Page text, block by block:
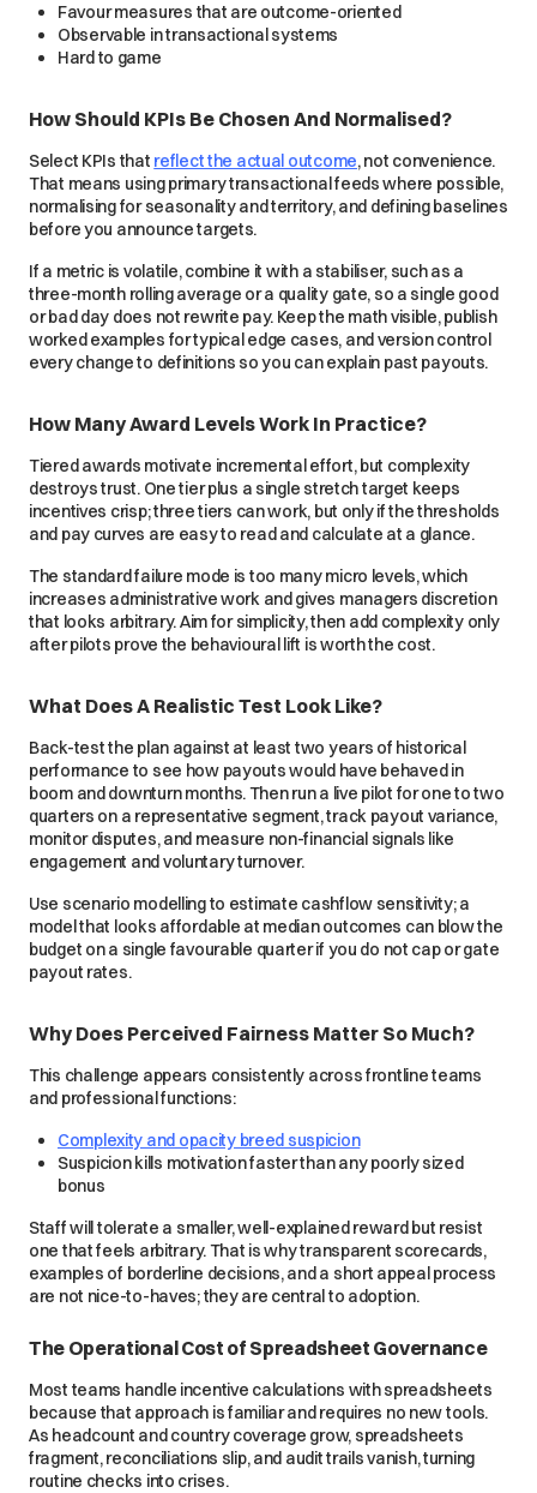
Favour measures that are outcome-oriented
Observable in transactional systems
Hard to game
How Should KPIs Be Chosen And Normalised?
Select KPIs that reflect the actual outcome, not convenience.
That means using primary transactional feeds where possible,
normalising for seasonality and territory, and defining baselines
before you announce targets.
If a metric is volatile, combine it with a stabiliser, such as a
three-month rolling average or a quality gate, so a single good
or bad day does not rewrite pay. Keep the math visible, publish
worked examples for typical edge cases, and version control
every change to definitions so you can explain past payouts.
How Many Award Levels Work In Practice?
Tiered awards motivate incremental effort, but complexity
destroys trust. One tier plus a single stretch target keeps
incentives crisp; three tiers can work, but only if the thresholds
and pay curves are easy to read and calculate at a glance.
The standard failure mode is too many micro levels, which
increases administrative work and gives managers discretion
that looks arbitrary. Aim for simplicity, then add complexity only
after pilots prove the behavioural lift is worth the cost.
What Does A Realistic Test Look Like?
Back-test the plan against at least two years of historical
performance to see how payouts would have behaved in
boom and downturn months. Then run a live pilot for one to two
quarters on a representative segment, track payout variance,
monitor disputes, and measure non-financial signals like
engagement and voluntary turnover.
Use scenario modelling to estimate cashflow sensitivity; a
model that looks affordable at median outcomes can blow the
budget on a single favourable quarter if you do not cap or gate
payout rates.
Why Does Perceived Fairness Matter So Much?
This challenge appears consistently across frontline teams
and professional functions:
Complexity and opacity breed suspicion
Suspicion kills motivation faster than any poorly sized
bonus
Staff will tolerate a smaller, well-explained reward but resist
one that feels arbitrary. That is why transparent scorecards,
examples of borderline decisions, and a short appeal process
are not nice-to-haves; they are central to adoption.
The Operational Cost of Spreadsheet Governance
Most teams handle incentive calculations with spreadsheets
because that approach is familiar and requires no new tools.
As headcount and country coverage grow, spreadsheets
fragment, reconciliations slip, and audit trails vanish, turning
routine checks into crises.